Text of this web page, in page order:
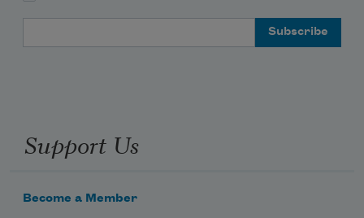
Support Us
Become a Member